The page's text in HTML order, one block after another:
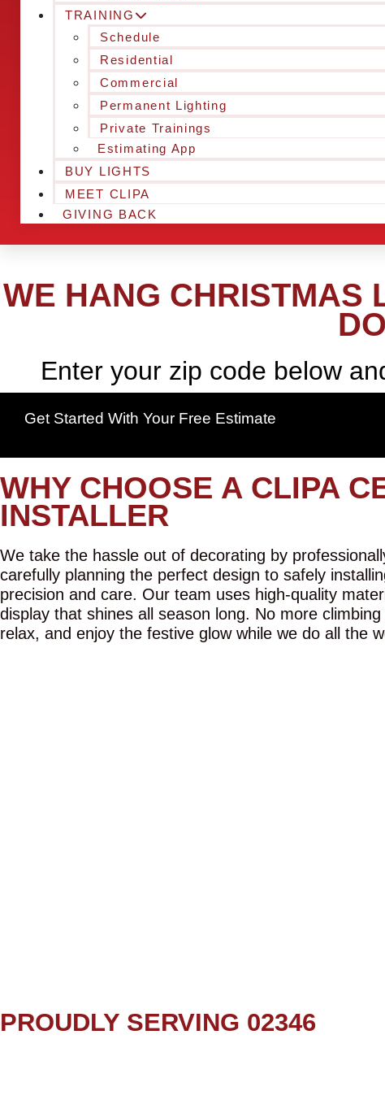
TRAINING
Schedule
Residential
Commercial
Permanent Lighting
Private Trainings
Estimating App
BUY LIGHTS
MEET CLIPA
GIVING BACK
WE HANG CHRISTMAS
Enter your zip code below
Get Started With Your Free Estimate
WHY CHOOSE A CLIPA
INSTALLER
We take the hassle out of decorating by
carefully planning the perfect design to safely
precision and care. Our team uses high-quality
display that shines all season long. No more
relax, and enjoy the festive glow while we do all the
PROUDLY SERVING 02346